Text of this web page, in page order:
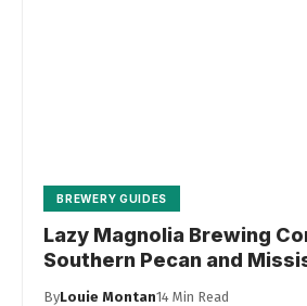
BREWERY GUIDES
Lazy Magnolia Brewing
Southern Pecan and
ByLouie Montan14 Min Read